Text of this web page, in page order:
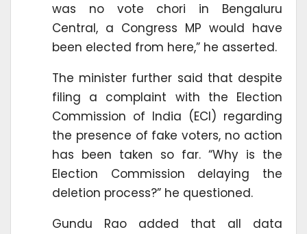
was no vote chori in Bengaluru
Central, a Congress MP would have
been elected from here,” he asserted.
The minister further said that despite
filing a complaint with the Election
Commission of India (ECI) regarding
the presence of fake voters, no action
has been taken so far. “Why is the
Election Commission delaying the
deletion process?” he questioned.
Gundu Rao added that all data